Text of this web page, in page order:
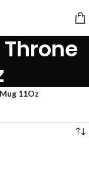
11Oz